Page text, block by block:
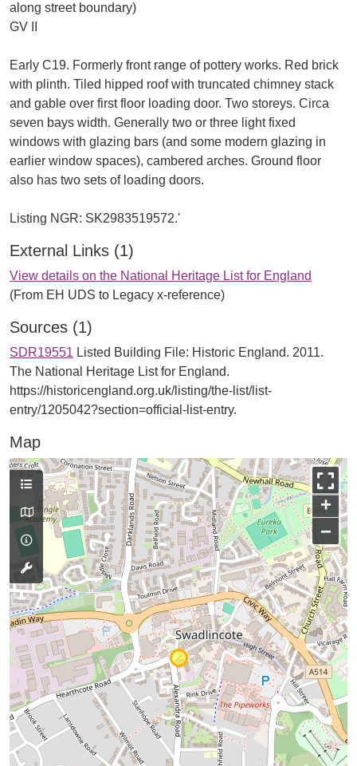
along street boundary)
GV II
Early C19. Formerly front range of pottery works. Red brick
with plinth. Tiled hipped roof with truncated chimney stack
and gable over first floor loading door. Two storeys. Circa
seven bays width. Generally two or three light fixed
windows with glazing bars (and some modern glazing in
earlier window spaces), cambered arches. Ground floor
also has two sets of loading doors.
External Links (1)
View details on the National Heritage List for England
(From EH UDS to Legacy x-reference)
Sources (1)
SDR19551 Listed Building File: Historic England. 2011.
The National Heritage List for England.
https://historicengland.org.uk/listing/the-list/list-
entry/1205042?section=official-list-entry.
Map
+
−